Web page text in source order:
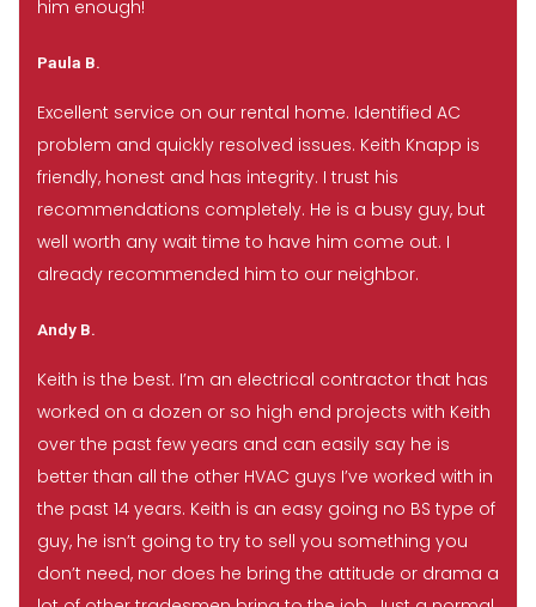
him enough!
Paula B.
Excellent service on our rental home. Identified AC
problem and quickly resolved issues. Keith Knapp is
friendly, honest and has integrity. I trust his
recommendations completely. He is a busy guy, but
well worth any wait time to have him come out. I
already recommended him to our neighbor.
Andy B.
Keith is the best. I’m an electrical contractor that has
worked on a dozen or so high end projects with Keith
over the past few years and can easily say he is
better than all the other HVAC guys I’ve worked with in
the past 14 years. Keith is an easy going no BS type of
guy, he isn’t going to try to sell you something you
don’t need, nor does he bring the attitude or drama a